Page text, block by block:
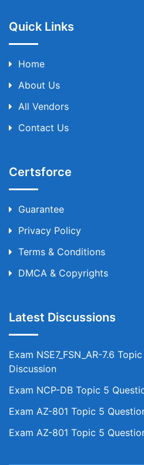
Quick Links
Home
About Us
All Vendors
Contact Us
Certsforce
Guarantee
Privacy Policy
Terms & Conditions
DMCA & Copyrights
Latest Discussions
Exam NSE7_FSN_AR-7.6
Discussion
Exam NCP-DB Topic 5
Exam AZ-801 Topic 5
Exam AZ-801 Topic 5